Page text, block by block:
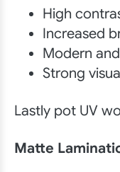
High
Increased
Modern
Strong
Lastly pot UV
Matte